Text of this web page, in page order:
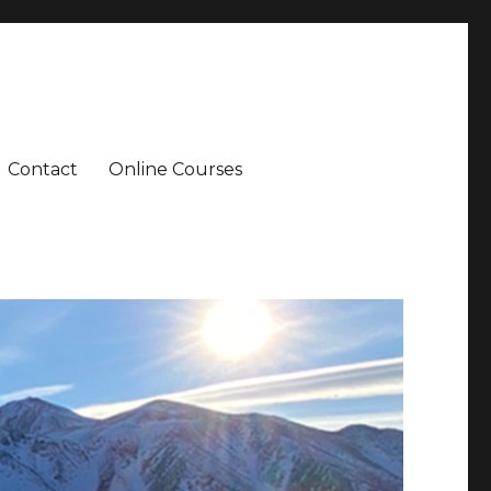
Contact Online Courses